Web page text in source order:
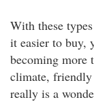
With these
it easier to buy,
becoming more
climate,
really is a